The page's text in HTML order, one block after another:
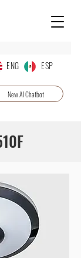
ENG ESP
New AI Chatbot